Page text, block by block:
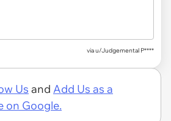
via u/Judgemental P****
Us and Add Us as a
on Google.